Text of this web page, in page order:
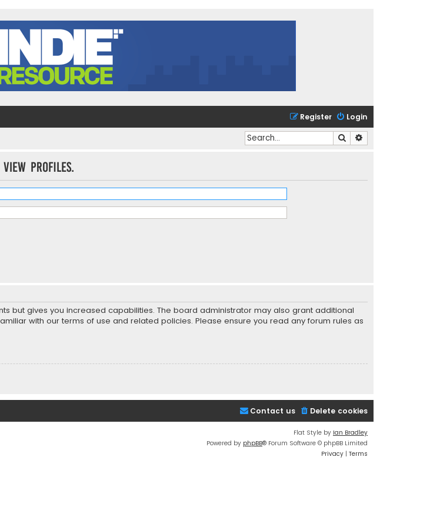
Login
Register
Search
view profiles.
but gives you increased capabilities. The board administrator may also grant additional
with our terms of use and related policies. Please ensure you read any forum rules as
Delete cookies
Contact us
Flat Style by Ian Bradley
Powered by phpBB® Forum Software © phpBB Limited
Privacy | Terms